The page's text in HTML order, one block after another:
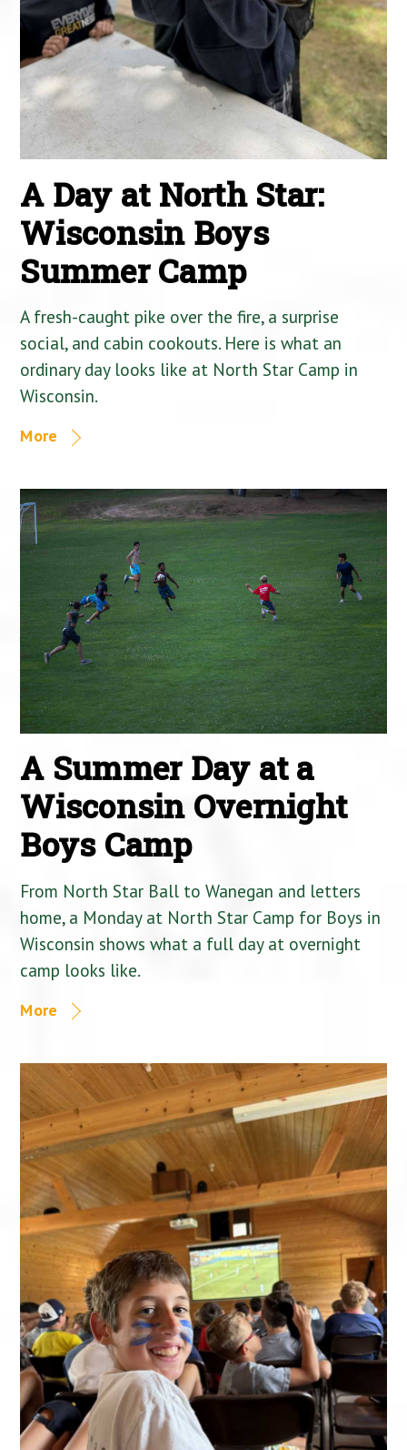
A Day at North Star:
Wisconsin Boys
Summer Camp
A fresh-caught pike over the fire, a surprise
social, and cabin cookouts. Here is what an
ordinary day looks like at North Star Camp in
Wisconsin.
More
A Summer Day at a
Wisconsin Overnight
Boys Camp
From North Star Ball to Wanegan and letters
home, a Monday at North Star Camp for Boys in
Wisconsin shows what a full day at overnight
camp looks like.
More